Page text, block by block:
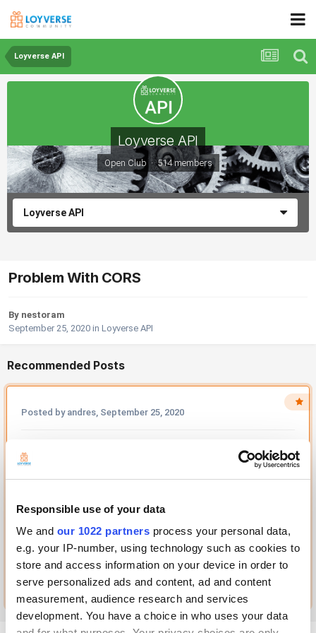
Responsible use of your data
We and our 1022 partners process your personal data,
e.g. your IP-number, using technology such as cookies to
store and access information on your device in order to
serve personalized ads and content, ad and content
measurement, audience research and services
development. You have a choice in who uses your data
Loyverse API
Loyverse API
Open Club · 514 members
Loyverse API
Problem With CORS
By nestoram
September 25, 2020 in Loyverse API
Recommended Posts
Posted by andres, September 25, 2020
kind of middleware software for this, for example, nginx as a...
1 REACTION
Go to this post